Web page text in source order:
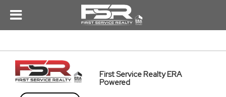
First Service Realty ERA
Powered